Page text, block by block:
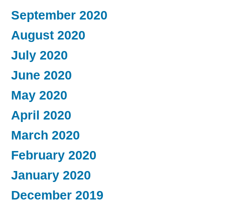
September 2020
August 2020
July 2020
June 2020
May 2020
April 2020
March 2020
February 2020
January 2020
December 2019